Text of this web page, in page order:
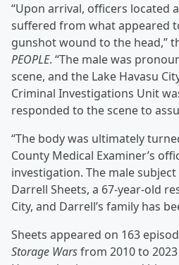
“Upon arrival, officers located
suffered from what appeared
gunshot wound to the head,”
PEOPLE. “The male was
scene, and the Lake Havasu
Criminal Investigations Unit
responded to the scene to
“The body was ultimately
County Medical Examiner’s
investigation. The male
Darrell Sheets, a 67-year-old
City, and Darrell’s family has
Sheets appeared on 163
Storage Warsfrom 2010 to